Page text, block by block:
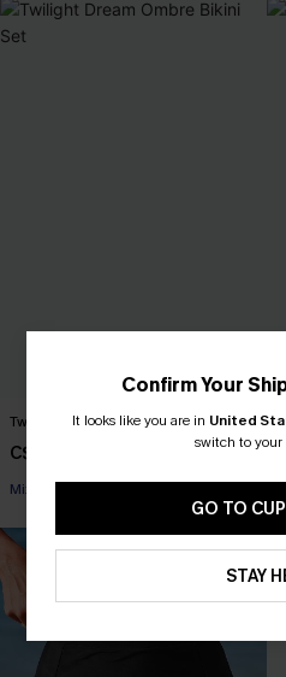
Twilight Dream Ombre Bikini Set
C$58.00
Mix & Match Sizing
Confirm Your
It looks like you are in United
switch to your
GO TO
STAY